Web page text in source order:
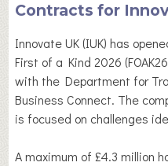
Contracts for
Innovate UK (IUK) has
First of a Kind 2026
with the Department for
Business Connect. The
is focused on challenges
A maximum of £4.3 million